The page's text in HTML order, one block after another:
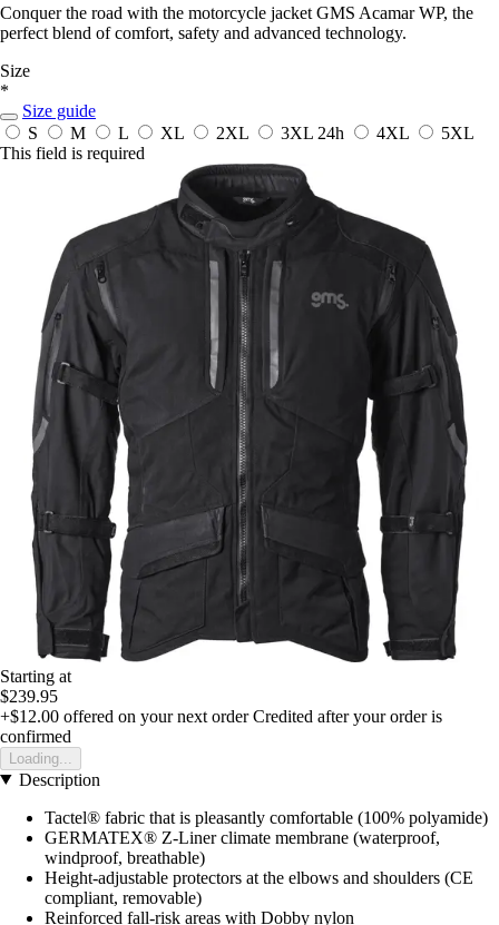
Conquer the road with the motorcycle jacket GMS Acamar WP, the
perfect blend of comfort, safety and advanced technology.
Size
*
Size guide
S
M L XL 2XL 3XL 24h 4XL
5XL
This field is required
Starting at
$239.95
+$12.00 offered on your next order Credited after your order is
confirmed
Loading...
Description
Tactel® fabric that is pleasantly comfortable (100% polyamide)
GERMATEX® Z-Liner climate membrane (waterproof,
windproof, breathable)
Height-adjustable protectors at the elbows and shoulders (CE
compliant, removable)
Reinforced fall-risk areas with Dobby nylon